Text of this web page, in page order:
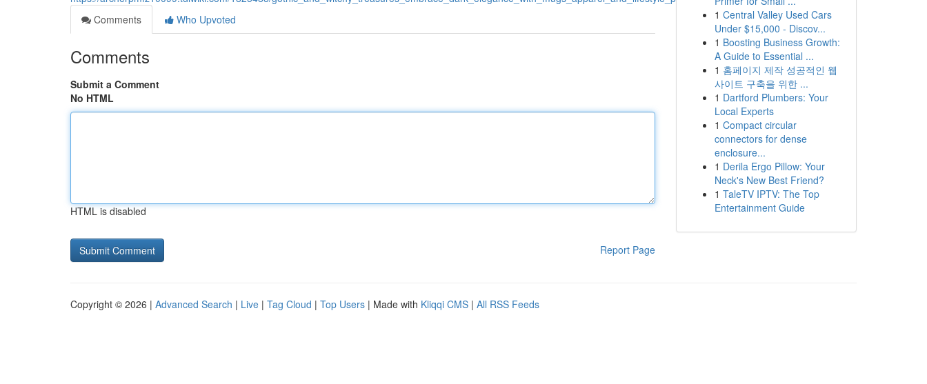
Comments
Who Upvoted
Comments
Submit a Comment
No HTML
HTML is disabled
Report Page
1 Central Valley Used Cars
Under $15,000 - Discov...
1 Boosting Business Growth:
A Guide to Essential ...
1 홈페이지 제작 성공적인 웹
사이트 구축을 위한 ...
1 Dartford Plumbers: Your
Local Experts
1 Compact circular
connectors for dense
enclosure...
1 Derila Ergo Pillow: Your
Neck's New Best Friend?
1 TaleTV IPTV: The Top
Entertainment Guide
Copyright © 2026 | Advanced Search | Live | Tag Cloud | Top Users | Made with Kliqqi CMS | All RSS Feeds